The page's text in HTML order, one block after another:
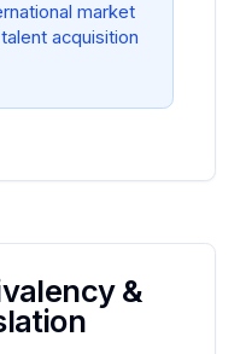
market
acquisition
&